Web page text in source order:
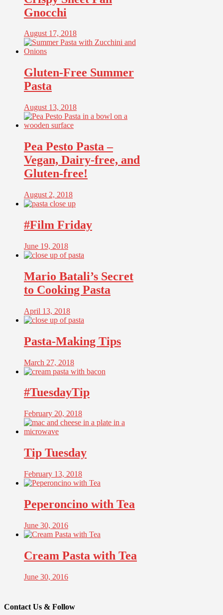
Gnocchi
August 17, 2018
Gluten-Free Summer
Pasta
August 13, 2018
Pea Pesto Pasta –
Vegan, Dairy-free, and
Gluten-free!
August 2, 2018
#Film Friday
June 19, 2018
Mario Batali’s Secret
to Cooking Pasta
April 13, 2018
Pasta-Making Tips
March 27, 2018
#TuesdayTip
February 20, 2018
Tip Tuesday
February 13, 2018
Peperoncino with Tea
June 30, 2016
Cream Pasta with Tea
June 30, 2016
Contact Us & Follow